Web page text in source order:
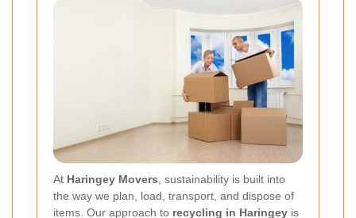
At Haringey Movers , sustainability is built into
the way we plan, load, transport, and dispose of
items. Our approach to recycling in Haringey is